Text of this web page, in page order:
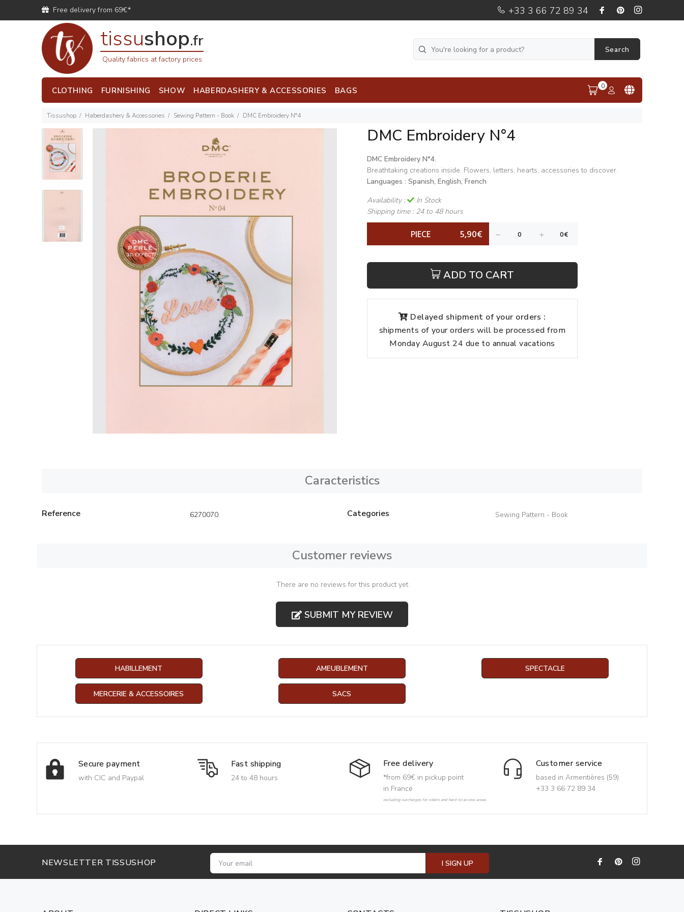
Free delivery from 69€* +33 3 66 72 89 34
tissushop.fr
Quality fabrics at factory prices
Search
CLOTHING FURNISHING SHOW HABERDASHERY & ACCESSORIES BAGS 0
Tissushop Haberdashery & Accessories Sewing Pattern - Book DMC Embroidery N°4
DMC Embroidery N°4
DMC Embroidery N°4,
Breathtaking creations inside. Flowers, letters, hearts, accessories to discover.
Languages : Spanish, English, French
Availability :
In Stock
Shipping time : 24 to 48 hours
PIECE 5,90€
ADD TO CART
Delayed shipment of your orders :
shipments of your orders will be processed from
Monday August 24 due to annual vacations
Caracteristics
Reference 6270070 Categories Sewing Pattern - Book
Customer reviews
There are no reviews for this product yet
SUBMIT MY REVIEW
HABILLEMENT AMEUBLEMENT SPECTACLE
MERCERIE & ACCESSOIRES SACS
Secure payment
with CIC and Paypal
Fast shipping
24 to 48 hours
Free delivery
*from 69€ in pickup point
in France
excluding surcharges for rollers and hard-to-access areas
Customer service
based in Armentières (59)
+33 3 66 72 89 34
NEWSLETTER TISSUSHOP I SIGN UP